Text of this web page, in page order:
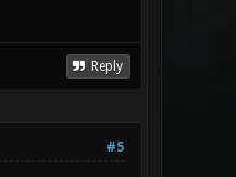
Reply
#5